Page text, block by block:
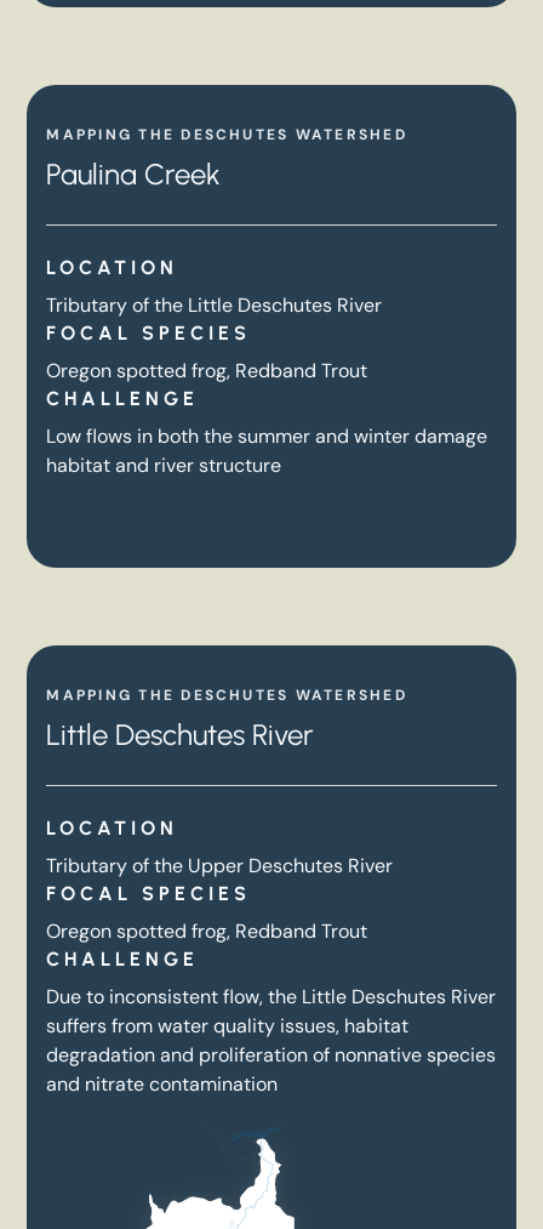
MAPPING THE DESCHUTES WATERSHED
Paulina Creek
LOCATION
Tributary of the Little Deschutes River
FOCAL SPECIES
Oregon spotted frog, Redband Trout
CHALLENGE
Low flows in both the summer and winter damage
habitat and river structure
MAPPING THE DESCHUTES WATERSHED
Little Deschutes River
LOCATION
Tributary of the Upper Deschutes River
FOCAL SPECIES
Oregon spotted frog, Redband Trout
CHALLENGE
Due to inconsistent flow, the Little Deschutes River
suffers from water quality issues, habitat
degradation and proliferation of nonnative species
and nitrate contamination